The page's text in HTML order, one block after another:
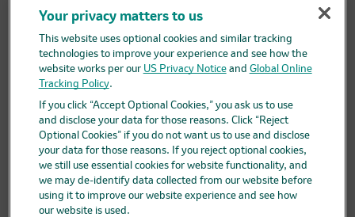
Cardiometabolic and respiratory diseases
Immunology
Neuroscience
Ophthalmology
Areas of innovation
Data science and artificial intelligence
Green and sustainable science
Our therapeutic modalities
Translational medicine
Pipeline
Business development and licensing (BD&L)
Clinical trials
Clinical trials overview
Find a trial
Your privacy matters to us
This website uses optional cookies and similar tracking
technologies to improve your experience and see how the
website works per our US Privacy Noticeand Global Online
Tracking Policy.
If you click “Accept Optional Cookies,” you ask us to use
and disclose your data for those reasons. Click “Reject
Optional Cookies” if you do not want us to use and disclose
your data for those reasons. If you reject optional cookies,
we still use essential cookies for website functionality, and
we may de-identify data collected from our website before
using it to improve our website experience and see how
our website is used.